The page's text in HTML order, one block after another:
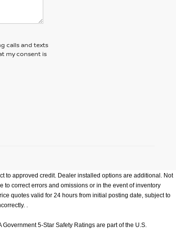
calls and texts
my consent is
to approved credit. Dealer installed options are additional. Not
correct errors and omissions or in the event of inventory
quotes valid for 24 hours from initial posting date, subject to
.
Government 5-Star Safety Ratings are part of the U.S.